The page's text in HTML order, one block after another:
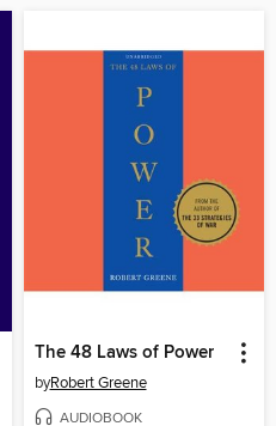
The 48 Laws of Power
byRobert Greene
AUDIOBOOK